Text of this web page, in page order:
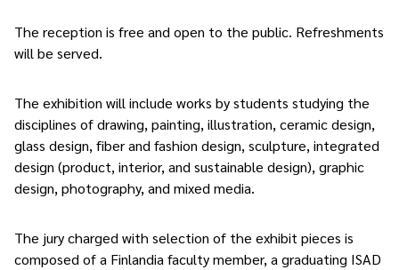
The reception is free and open to the public. Refreshments
will be served.
The exhibition will include works by students studying the
disciplines of drawing, painting, illustration, ceramic design,
glass design, fiber and fashion design, sculpture, integrated
design (product, interior, and sustainable design), graphic
design, photography, and mixed media.
The jury charged with selection of the exhibit pieces is
composed of a Finlandia faculty member, a graduating ISAD